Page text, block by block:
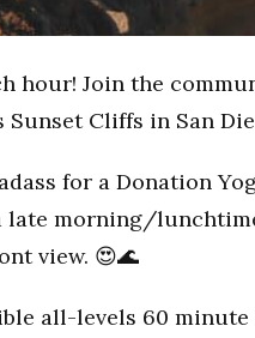
hour! Join the
Sunset Cliffs in San
for a Donation
late morning/
view. 😍🌊
all-levels 60